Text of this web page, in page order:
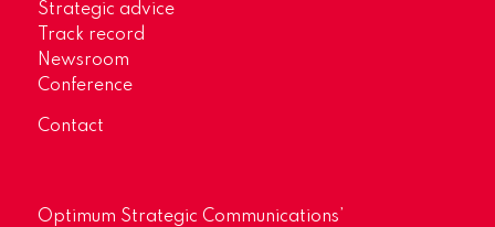
Strategic advice
Track record
Newsroom
Conference
Contact
Optimum Strategic Communications’